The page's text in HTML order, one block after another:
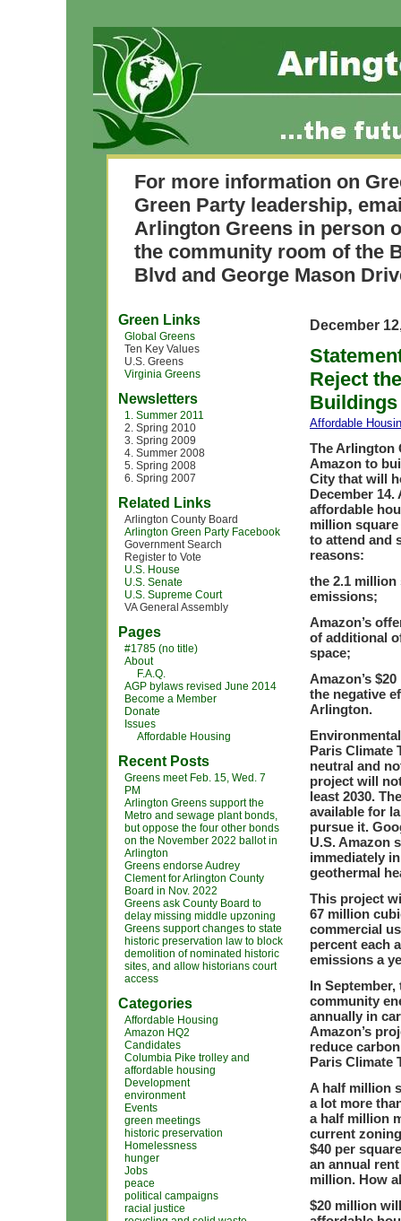
For more information on
Green Party leadership,
Arlington Greens in person
the community room of the
Blvd and George Mason
Green Links
Global Greens
Ten Key Values
U.S. Greens
Virginia Greens
Newsletters
1. Summer 2011
2. Spring 2010
3. Spring 2009
4. Summer 2008
5. Spring 2008
6. Spring 2007
Related Links
Arlington County Board
Arlington Green Party Facebook
Government Search
Register to Vote
U.S. House
U.S. Senate
U.S. Supreme Court
VA General Assembly
Pages
#1785 (no title)
About
F.A.Q.
AGP bylaws revised June 2014
Become a Member
Donate
Issues
Affordable Housing
Recent Posts
Greens meet Feb. 15, Wed. 7
PM
Arlington Greens support the
Metro and sewage plant bonds,
but oppose the four other bonds
on the November 2022 ballot in
Arlington
Greens endorse Audrey
Clement for Arlington County
Board in Nov. 2022
Greens ask County Board to
delay missing middle upzoning
Greens support changes to state
historic preservation law to block
demolition of nominated historic
sites, and allow historians court
access
Categories
Affordable Housing
Amazon HQ2
Candidates
Columbia Pike trolley and
affordable housing
Development
environment
Events
green meetings
historic preservation
Homelessness
hunger
Jobs
peace
political campaigns
racial justice
December
Reject
Affordable
The Arlington
Amazon to
City that will
December
affordable
million
to attend and
reasons:
the 2.1
emissions;
Amazon’s
of additional
space;
Amazon’s
the negative
Arlington.
Paris Climate
neutral and
project will
least 2030.
available for
pursue it.
U.S. Amazon
immediately
geothermal
This project
67 million
commercial
percent each
emissions a
In
community
annually in
Amazon’s
reduce
Paris Climate
A half million
a lot more
a half million
current
$40 per
an annual
million. How
$20 million